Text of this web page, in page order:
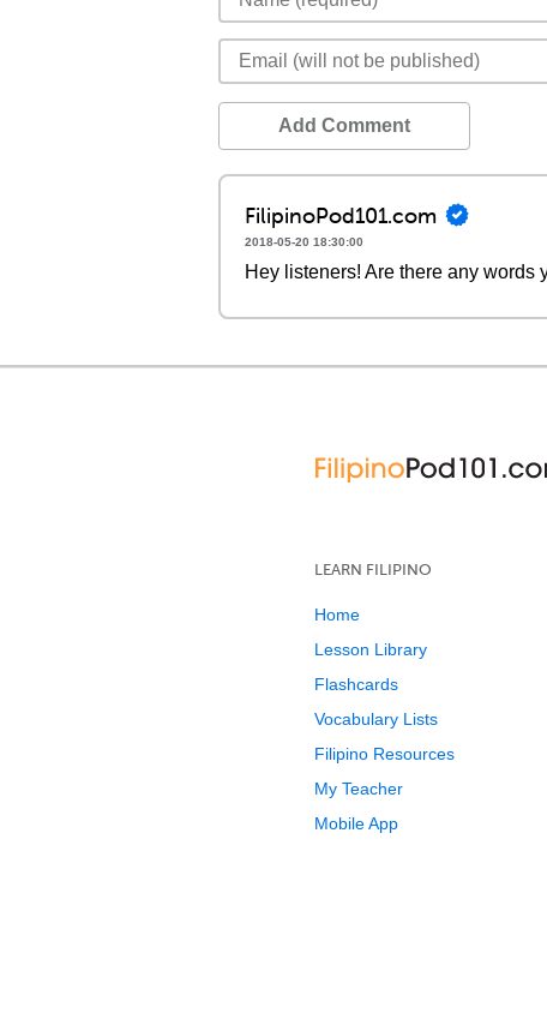
Add Comment
FilipinoPod101.com
2018-05-20 18:30:00
Hey listeners! Are there any words
LEARN FILIPINO
Home
Lesson Library
Flashcards
Vocabulary Lists
Filipino Resources
My Teacher
Mobile App